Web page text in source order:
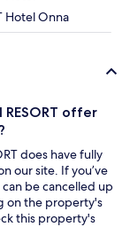
Hotel Onna
RESORT offer
does have fully
our site. If you’ve
be cancelled up
on the property's
this property's